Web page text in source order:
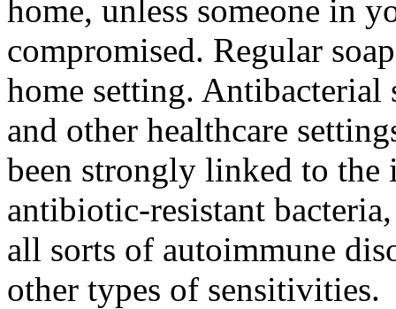
home, unless someone in
compromised. Regular
home setting.
and other healthcare
been strongly linked to the
antibiotic-resistant
all sorts of autoimmune
other types of sensitivities.